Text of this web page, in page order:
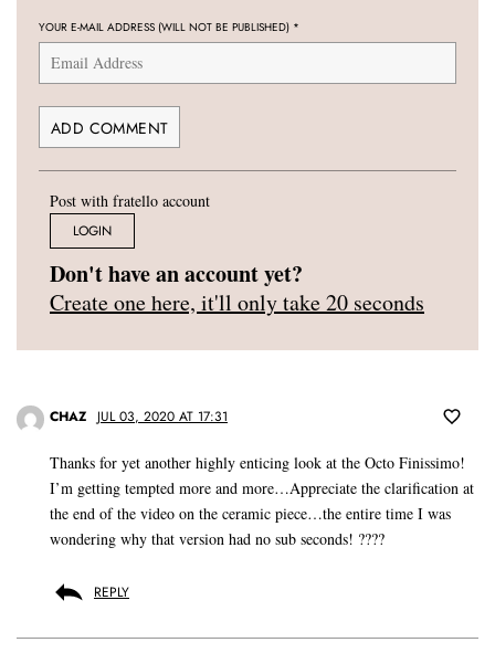
YOUR E-MAIL ADDRESS (WILL NOT BE PUBLISHED) *
Post with fratello account
LOGIN
Don't have an account yet?
Create one here, it'll only take 20 seconds
CHAZ JUL 03, 2020 AT 17:31
Thanks for yet another highly enticing look at the Octo Finissimo!
I’m getting tempted more and more…Appreciate the clarification at
the end of the video on the ceramic piece…the entire time I was
wondering why that version had no sub seconds! ????
REPLY